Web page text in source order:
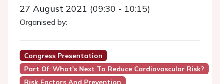
27 August 2021 (09:30 - 10:15)
Organised by:
Congress Presentation
Part Of: What's Next To Reduce Cardiovascular Risk?
Risk Factors And Prevention